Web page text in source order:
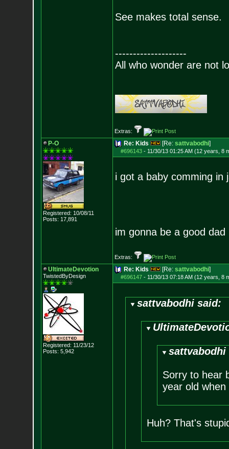
See makes total sense.
--------------------
All who wonder are not
Extras:
P-O
Registered: 10/08/11
Posts: 17,891
Re: Kids [Re: sattvabodhi]
#696143- 11/30/13 01:25 AM (12 years, 8
i got a baby comming in
im gonna be a good
Extras:
UltimateDevotion
TwistedByDesign
Registered: 11/23/12
Posts: 5,942
Re: Kids [Re: sattvabodhi]
#696147- 11/30/13 07:18 AM (12 years, 8
sattvabodhi said:
sattvabodhi
Sorry to hear
year old
Huh? That's